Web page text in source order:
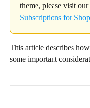
theme, please visit our
Subscriptions for
This article describes
some important